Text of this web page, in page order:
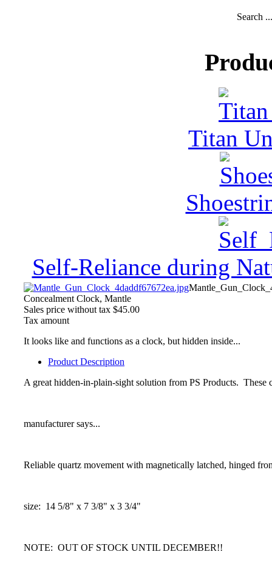
Search ...
Titan
Self-Reliance during
Concealment Clock, Mantle
Sales price without tax $45.00
Tax amount
It looks like and functions as a clock, but hidden inside...
Product Description
A great hidden-in-plain-sight solution from PS Products. These
manufacturer says...
Reliable quartz movement with magnetically latched, hinged
size: 14 5/8" x 7 3/8" x 3 3/4"
NOTE: OUT OF STOCK UNTIL DECEMBER!!